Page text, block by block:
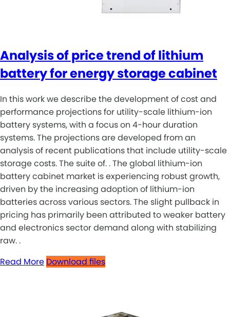
Analysis of price trend of lithium
battery for energy storage cabinet
In this work we describe the development of cost and
performance projections for utility-scale lithium-ion
battery systems, with a focus on 4-hour duration
systems. The projections are developed from an
analysis of recent publications that include utility-scale
storage costs. The suite of. . The global lithium-ion
battery cabinet market is experiencing robust growth,
driven by the increasing adoption of lithium-ion
batteries across various sectors. The slight pullback in
pricing has primarily been attributed to weaker battery
and electronics sector demand along with stabilizing
raw. .
Read More Download files